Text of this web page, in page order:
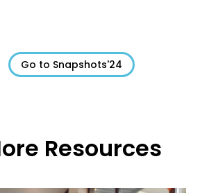
Go to Snapshots'24
Resources